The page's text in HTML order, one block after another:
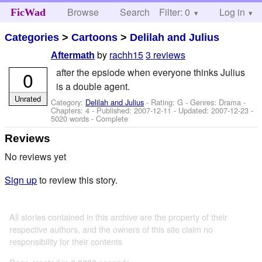
FicWad Browse Search Help
Filter: 0 Log in
Categories >Cartoons > Delilah and Julius
Aftermath by rachh153 reviews
after the epsiode when everyone thinks Julius
is a double agent.
Category: Delilah and Julius - Rating: G - Genres: Drama -
Chapters: 4 - Published:2007-12-11- Updated:2007-12-23 -
5020 words - Complete
0
Unrated
Reviews
No reviews yet
Sign upto review this story.
All stories contained in this archive are the property of their
respective authors, and the owners of this site claim no
responsibility for their contents